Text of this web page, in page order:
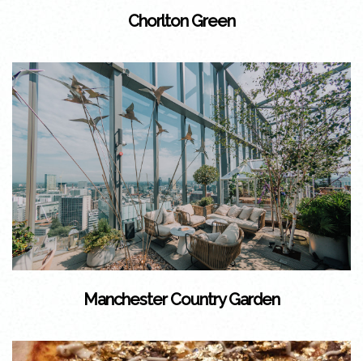
Chorlton Green
Manchester Country Garden